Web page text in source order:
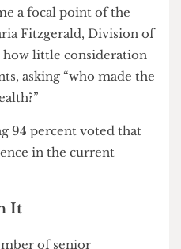
who spoke at the
to the university
debt.” Morris then added
to inspire and
students really feel that
a focal point of the
Fitzgerald, Division of
how little consideration